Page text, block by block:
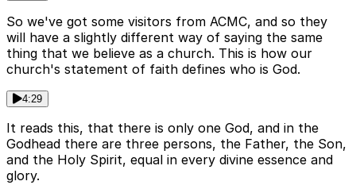
So we've got some visitors from ACMC, and so they
will have a slightly different way of saying the same
thing that we believe as a church. This is how our
church's statement of faith defines who is God.
4:29
It reads this, that there is only one God, and in the
Godhead there are three persons, the Father, the Son,
and the Holy Spirit, equal in every divine essence and
glory.